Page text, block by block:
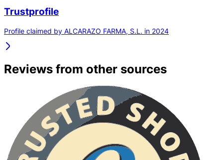
Trustprofile
Profile claimed by ALCARAZO FARMA, S.L. in 2024
Reviews from other sources